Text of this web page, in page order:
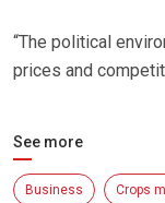
“The political
prices and
See more
Business Crops